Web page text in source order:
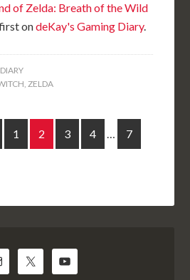
of Zelda: Breath of the Wild
ondeKay's Gaming Diary.
,ZELDA
1 2 3 4 … 7